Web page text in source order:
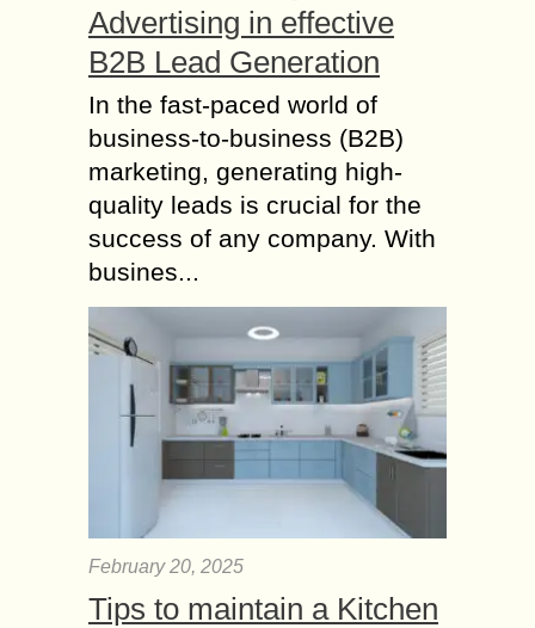
Advertising in effective
B2B Lead Generation
In the fast-paced world of
business-to-business (B2B)
marketing, generating high-
quality leads is crucial for the
success of any company. With
busines...
February 20, 2025
Tips to maintain a Kitchen